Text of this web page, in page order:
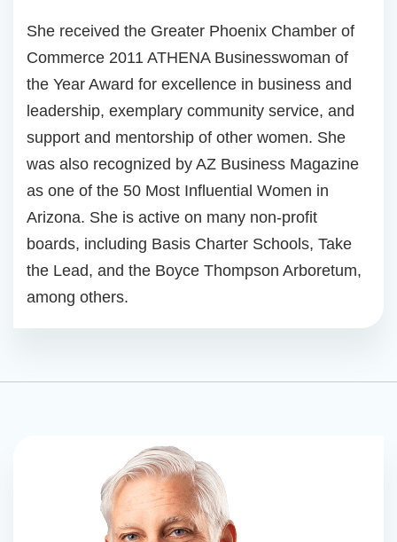
She received the Greater Phoenix Chamber of
Commerce 2011 ATHENA Businesswoman of
the Year Award for excellence in business and
leadership, exemplary community service, and
support and mentorship of other women. She
was also recognized by AZ Business Magazine
as one of the 50 Most Influential Women in
Arizona. She is active on many non-profit
boards, including Basis Charter Schools, Take
the Lead, and the Boyce Thompson Arboretum,
among others.